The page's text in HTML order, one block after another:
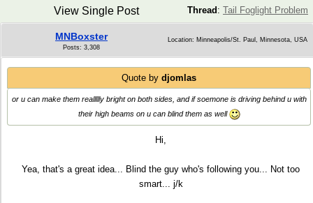
Thread : Tail Foglight Problem
View Single Post
MNBoxster
Posts: 3,308
Location: Minneapolis/St. Paul, Minnesota, USA
Quote by djomlas
or u can make them reallllly bright on both sides, and if soemone is driving behind u with
their high beams on u can blind them as well
Hi,
Yea, that's a great idea... Blind the guy who's following you... Not too
smart... j/k